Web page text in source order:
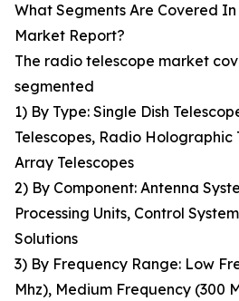
What Segments Are Covered
Market Report?
The radio telescope market
segmented
1) By Type: Single Dish
Telescopes, Radio Holographic
Array Telescopes
2) By Component: Antenna
Processing Units, Control
Solutions
3) By Frequency Range: Low
Mhz), Medium Frequency (300